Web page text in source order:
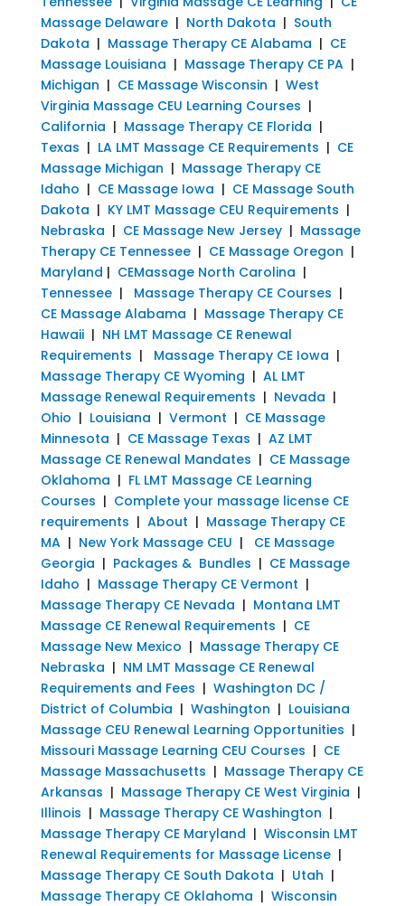
Massage Delaware| North Dakota | South
Dakota | Massage Therapy CE Alabama | CE
Massage Louisiana | Massage Therapy CE PA|
Michigan | CE Massage Wisconsin | West
Virginia Massage CEU Learning Courses |
California | Massage Therapy CE Florida |
Texas | LA LMT Massage CE Requirements | CE
Massage Michigan | Massage Therapy CE
Idaho | CE Massage Iowa | CE Massage South
Dakota | KY LMT Massage CEU Requirements |
Nebraska | CE Massage New Jersey| Massage
Therapy CE Tennessee| CE Massage Oregon |
Maryland | CEMassage North Carolina |
Tennessee| Massage Therapy CE Courses |
CE Massage Alabama | Massage Therapy CE
Hawaii| NH LMT Massage CE Renewal
Requirements | Massage Therapy CE Iowa |
Massage Therapy CE Wyoming | AL LMT
Massage Renewal Requirements | Nevada |
Ohio | Louisiana | Vermont | CE Massage
Minnesota | CE Massage Texas | AZ LMT
Massage CE Renewal Mandates | CE Massage
Oklahoma | FL LMT Massage CE Learning
Courses | Complete your massage license CE
requirements | About | Massage Therapy CE
MA| New York Massage CEU | CE Massage
Georgia | Packages & Bundles | CE Massage
Idaho | Massage Therapy CE Vermont |
Massage Therapy CE Nevada | Montana LMT
Massage CE Renewal Requirements | CE
Massage New Mexico | Massage Therapy CE
Nebraska | NM LMT Massage CE Renewal
Requirements and Fees | Washington DC /
District of Columbia | Washington | Louisiana
Massage CEU Renewal Learning Opportunities |
Missouri Massage Learning CEU Courses | CE
Massage Massachusetts | Massage Therapy CE
Arkansas | Massage Therapy CE West Virginia |
Illinois | Massage Therapy CE Washington |
Massage Therapy CE Maryland | Wisconsin LMT
Renewal Requirements for Massage License|
Massage Therapy CE South Dakota | Utah |
Massage Therapy CE Oklahoma | Wisconsin